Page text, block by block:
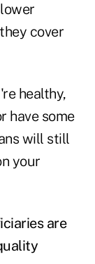
cover
healthy,
have some
will still
your
are